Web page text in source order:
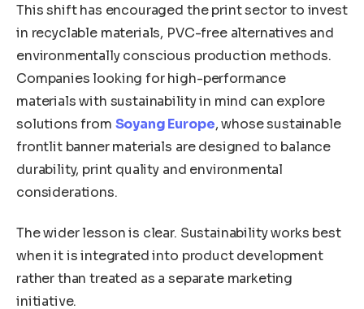
This shift has encouraged the print sector to invest
in recyclable materials, PVC-free alternatives and
environmentally conscious production methods.
Companies looking for high-performance
materials with sustainability in mind can explore
solutions from Soyang Europe, whose sustainable
frontlit banner materials are designed to balance
durability, print quality and environmental
considerations.
The wider lesson is clear. Sustainability works best
when it is integrated into product development
rather than treated as a separate marketing
initiative.